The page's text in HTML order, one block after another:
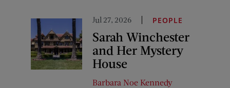
Jul 27, 2026 PEOPLE
Sarah Winchester
and Her Mystery
House
Barbara Noe Kennedy